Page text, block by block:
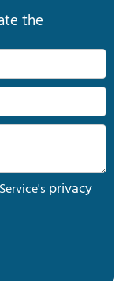
the
privacy